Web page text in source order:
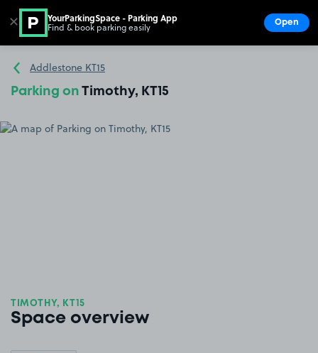
Go to the homepage
Addlestone KT15
Parking on Timothy, KT15
TIMOTHY, KT15
Space overview
✕ YourParkingSpace - Parking App
Find & book parking easily Open